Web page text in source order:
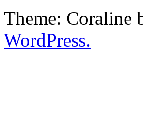
Theme: Coraline
WordPress.